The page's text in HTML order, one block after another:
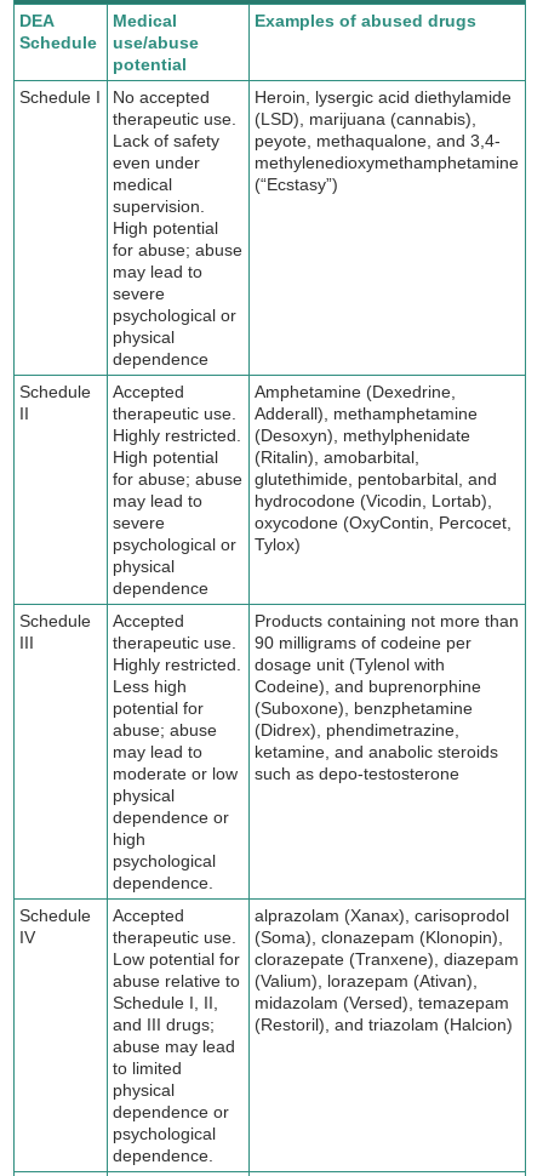
DEA
Schedule
Medical
use/abuse
potential
Examples of abused drugs
Schedule I
No accepted
therapeutic use.
Lack of safety
even under
medical
supervision.
High potential
for abuse; abuse
may lead to
severe
psychological or
physical
dependence
Heroin, lysergic acid diethylamide
(LSD), marijuana (cannabis),
peyote, methaqualone, and 3,4-
methylenedioxymethamphetamine
(“Ecstasy”)
Schedule
II
Accepted
therapeutic use.
Highly restricted.
High potential
for abuse; abuse
may lead to
severe
psychological or
physical
dependence
Amphetamine (Dexedrine,
Adderall), methamphetamine
(Desoxyn), methylphenidate
(Ritalin), amobarbital,
glutethimide, pentobarbital, and
hydrocodone (Vicodin, Lortab),
oxycodone (OxyContin, Percocet,
Tylox)
Schedule
III
Accepted
therapeutic use.
Highly restricted.
Less high
potential for
abuse; abuse
may lead to
moderate or low
physical
dependence or
high
psychological
dependence.
Products containing not more than
90 milligrams of codeine per
dosage unit (Tylenol with
Codeine), and buprenorphine
(Suboxone), benzphetamine
(Didrex), phendimetrazine,
ketamine, and anabolic steroids
such as depo-testosterone
Schedule
IV
Accepted
therapeutic use.
Low potential for
abuse relative to
Schedule I, II,
and III drugs;
abuse may lead
to limited
physical
dependence or
psychological
dependence.
alprazolam (Xanax), carisoprodol
(Soma), clonazepam (Klonopin),
clorazepate (Tranxene), diazepam
(Valium), lorazepam (Ativan),
midazolam (Versed), temazepam
(Restoril), and triazolam (Halcion)